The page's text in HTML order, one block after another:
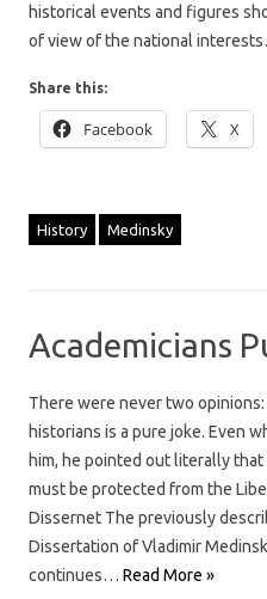
historical events and figures
of view of the national
Share this:
Facebook X
History Medinsky
Academicians
There were never two
historians is a pure joke. Even
him, he pointed out literally
must be protected from the
Dissernet The previously
Dissertation of Vladimir
continues… Read More »